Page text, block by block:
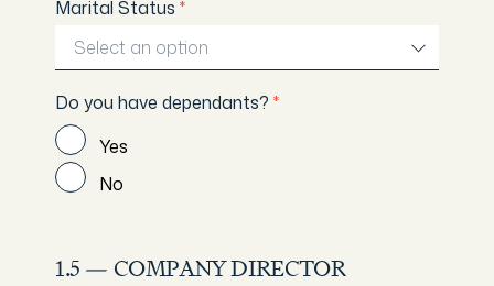
Marital Status *
Select an option
Do you have dependants? *
Yes
No
1.5 — COMPANY DIRECTOR